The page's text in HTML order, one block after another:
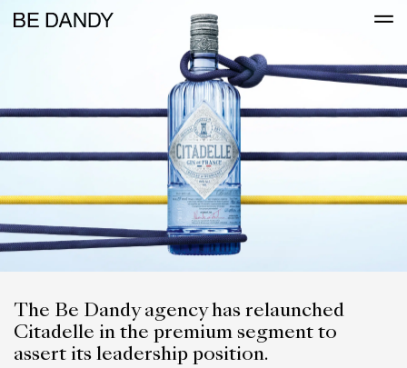
The Be Dandy agency has relaunched
Citadelle in the premium segment to
assert its leadership position.